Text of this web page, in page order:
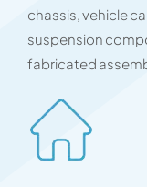
chassis, vehicle
suspension
fabricated